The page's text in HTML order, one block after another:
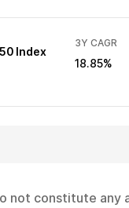
Index
3Y CAGR
18.85%
not constitute any